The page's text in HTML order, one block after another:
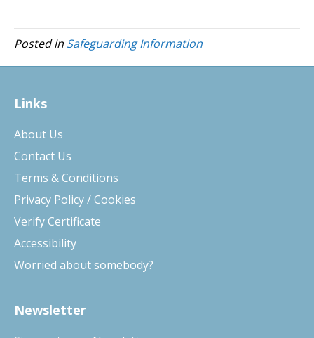
Posted in Safeguarding Information
Links
About Us
Contact Us
Terms & Conditions
Privacy Policy / Cookies
Verify Certificate
Accessibility
Worried about somebody?
Newsletter